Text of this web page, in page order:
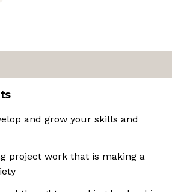
and grow your skills and
project work that is making a